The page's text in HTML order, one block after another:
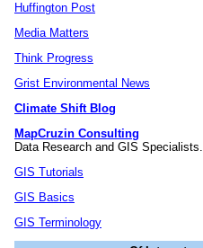
Huffington Post
Media Matters
Think Progress
Grist Environmental News
Climate Shift Blog
MapCruzin Consulting
Data Research and GIS Specialists.
GIS Tutorials
GIS Basics
GIS Terminology